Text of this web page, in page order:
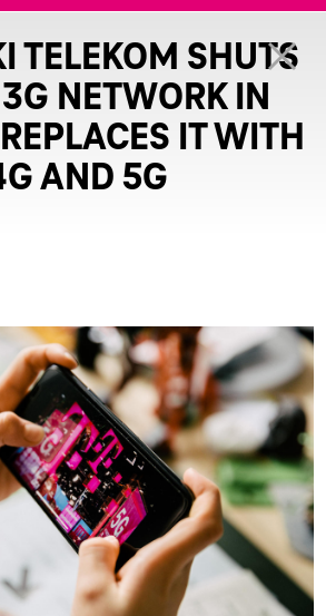
TELEKOM SHUTS
NETWORK IN
IT WITH
AND 5G